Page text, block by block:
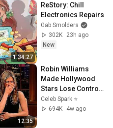
1:34:27
ReStory: Chill
Electronics Repairs
Gab Smolders
302K
23h ago
New
12:35
Robin Williams
Made Hollywood
Stars Lose Control
and Go Off-Script
Celeb Spark ⭐
694K
4w ago